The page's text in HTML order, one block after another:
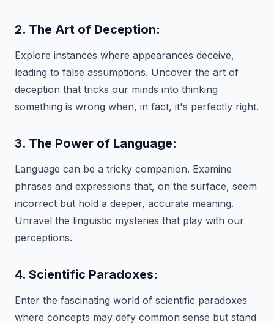
2. The Art of Deception:
Explore instances where appearances deceive,
leading to false assumptions. Uncover the art of
deception that tricks our minds into thinking
something is wrong when, in fact, it's perfectly right.
3. The Power of Language:
Language can be a tricky companion. Examine
phrases and expressions that, on the surface, seem
incorrect but hold a deeper, accurate meaning.
Unravel the linguistic mysteries that play with our
perceptions.
4. Scientific Paradoxes:
Enter the fascinating world of scientific paradoxes
where concepts may defy common sense but stand